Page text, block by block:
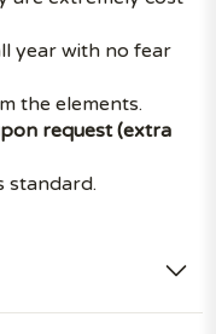
year with no fear
the elements.
request (extra
standard.